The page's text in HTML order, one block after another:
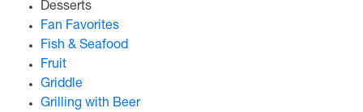
Desserts
Fan Favorites
Fish & Seafood
Fruit
Griddle
Grilling with Beer